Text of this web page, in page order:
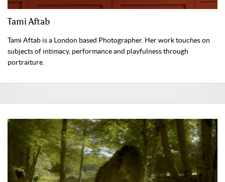
Tami Aftab
Tami Aftab is a London based Photographer. Her work touches on
subjects of intimacy, performance and playfulness through
portraiture.